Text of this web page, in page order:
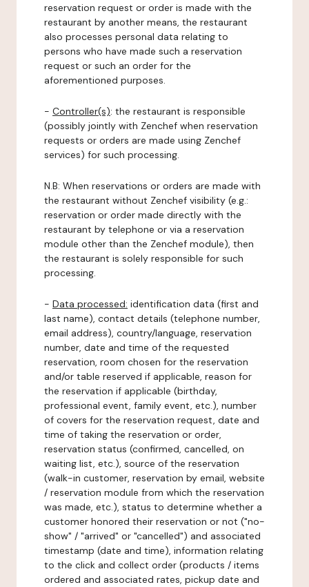
reservation request or order is made with the
restaurant by another means, the restaurant
also processes personal data relating to
persons who have made such a reservation
request or such an order for the
aforementioned purposes.
- Controller(s): the restaurant is responsible
(possibly jointly with Zenchef when reservation
requests or orders are made using Zenchef
services) for such processing.
N.B: When reservations or orders are made with
the restaurant without Zenchef visibility (e.g.:
reservation or order made directly with the
restaurant by telephone or via a reservation
module other than the Zenchef module), then
the restaurant is solely responsible for such
processing.
- Data processed: identification data (first and
last name), contact details (telephone number,
email address), country/language, reservation
number, date and time of the requested
reservation, room chosen for the reservation
and/or table reserved if applicable, reason for
the reservation if applicable (birthday,
professional event, family event, etc.), number
of covers for the reservation request, date and
time of taking the reservation or order,
reservation status (confirmed, cancelled, on
waiting list, etc.), source of the reservation
(walk-in customer, reservation by email, website
/ reservation module from which the reservation
was made, etc.), status to determine whether a
customer honored their reservation or not ("no-
show" / "arrived" or "cancelled") and associated
timestamp (date and time), information relating
to the click and collect order (products / items
ordered and associated rates, pickup date and